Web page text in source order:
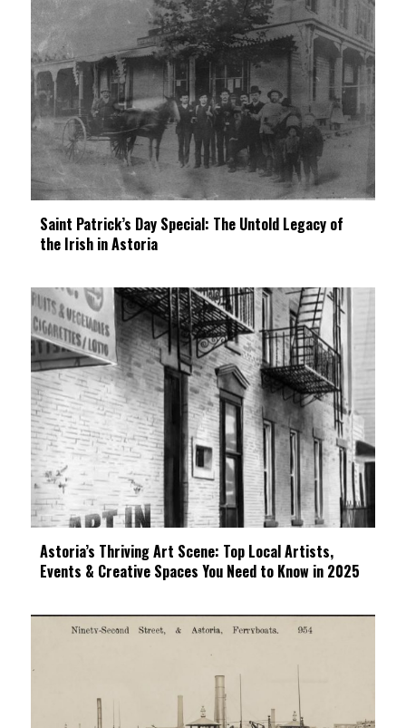
Saint Patrick’s Day Special: The Untold Legacy of
the Irish in Astoria
Astoria’s Thriving Art Scene: Top Local Artists,
Events & Creative Spaces You Need to Know in 2025